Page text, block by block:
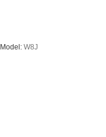
Model: W8J